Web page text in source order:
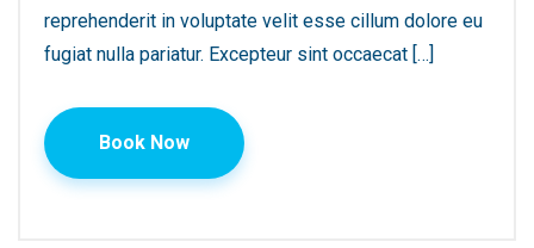
reprehenderit in voluptate velit esse cillum dolore eu
fugiat nulla pariatur. Excepteur sint occaecat […]
Book Now